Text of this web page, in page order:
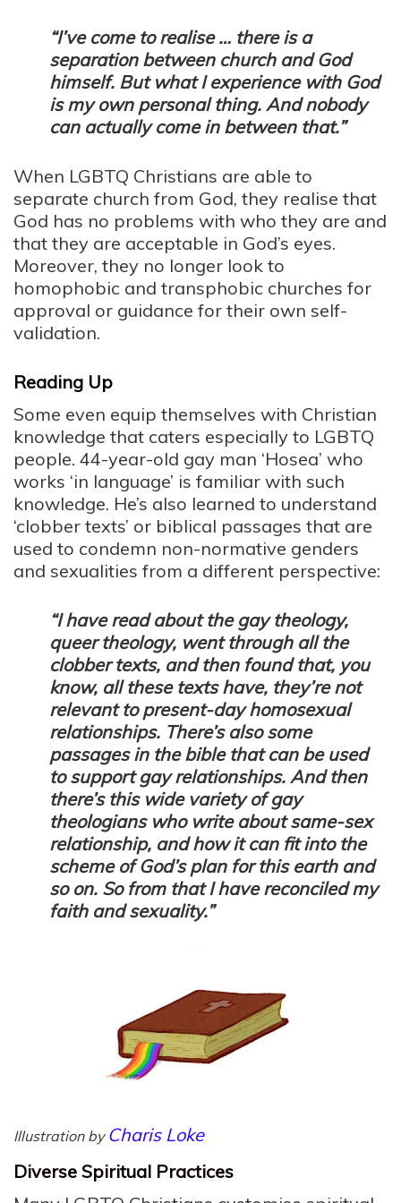
“I’ve come to realise … there is a
separation between church and God
himself. But what I experience with God
is my own personal thing. And nobody
can actually come in between that.”
When LGBTQ Christians are able to
separate church from God, they realise that
God has no problems with who they are and
that they are acceptable in God’s eyes.
Moreover, they no longer look to
homophobic and transphobic churches for
approval or guidance for their own self-
validation.
Reading Up
Some even equip themselves with Christian
knowledge that caters especially to LGBTQ
people. 44-year-old gay man ‘Hosea’ who
works ‘in language’ is familiar with such
knowledge. He’s also learned to understand
‘clobber texts’ or biblical passages that are
used to condemn non-normative genders
and sexualities from a different perspective:
“I have read about the gay theology,
queer theology, went through all the
clobber texts, and then found that, you
know, all these texts have, they’re not
relevant to present-day homosexual
relationships. There’s also some
passages in the bible that can be used
to support gay relationships. And then
there’s this wide variety of gay
theologians who write about same-sex
relationship, and how it can fit into the
scheme of God’s plan for this earth and
so on. So from that I have reconciled my
faith and sexuality.”
Illustration by Charis Loke
Diverse Spiritual Practices